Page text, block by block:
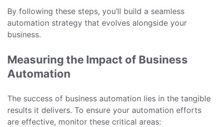
By following these steps, you’ll build a seamless
automation strategy that evolves alongside your
business.
Measuring the Impact of Business
Automation
The success of business automation lies in the tangible
results it delivers. To ensure your automation efforts
are effective, monitor these critical areas: